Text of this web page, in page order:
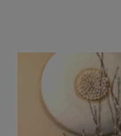
FACULTY
STRATEGY